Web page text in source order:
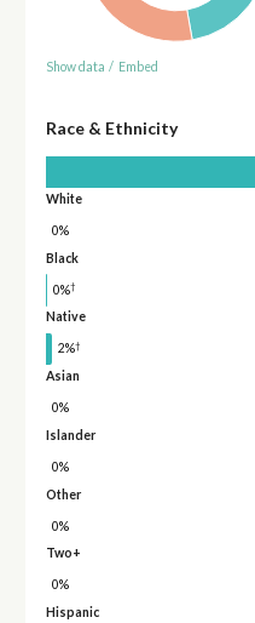
Show data / Embed
Race & Ethnicity
White
0%
Black
0%†
Native
2%†
Asian
0%
Islander
0%
Other
0%
Two+
0%
Hispanic